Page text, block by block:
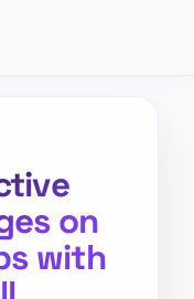
on
with